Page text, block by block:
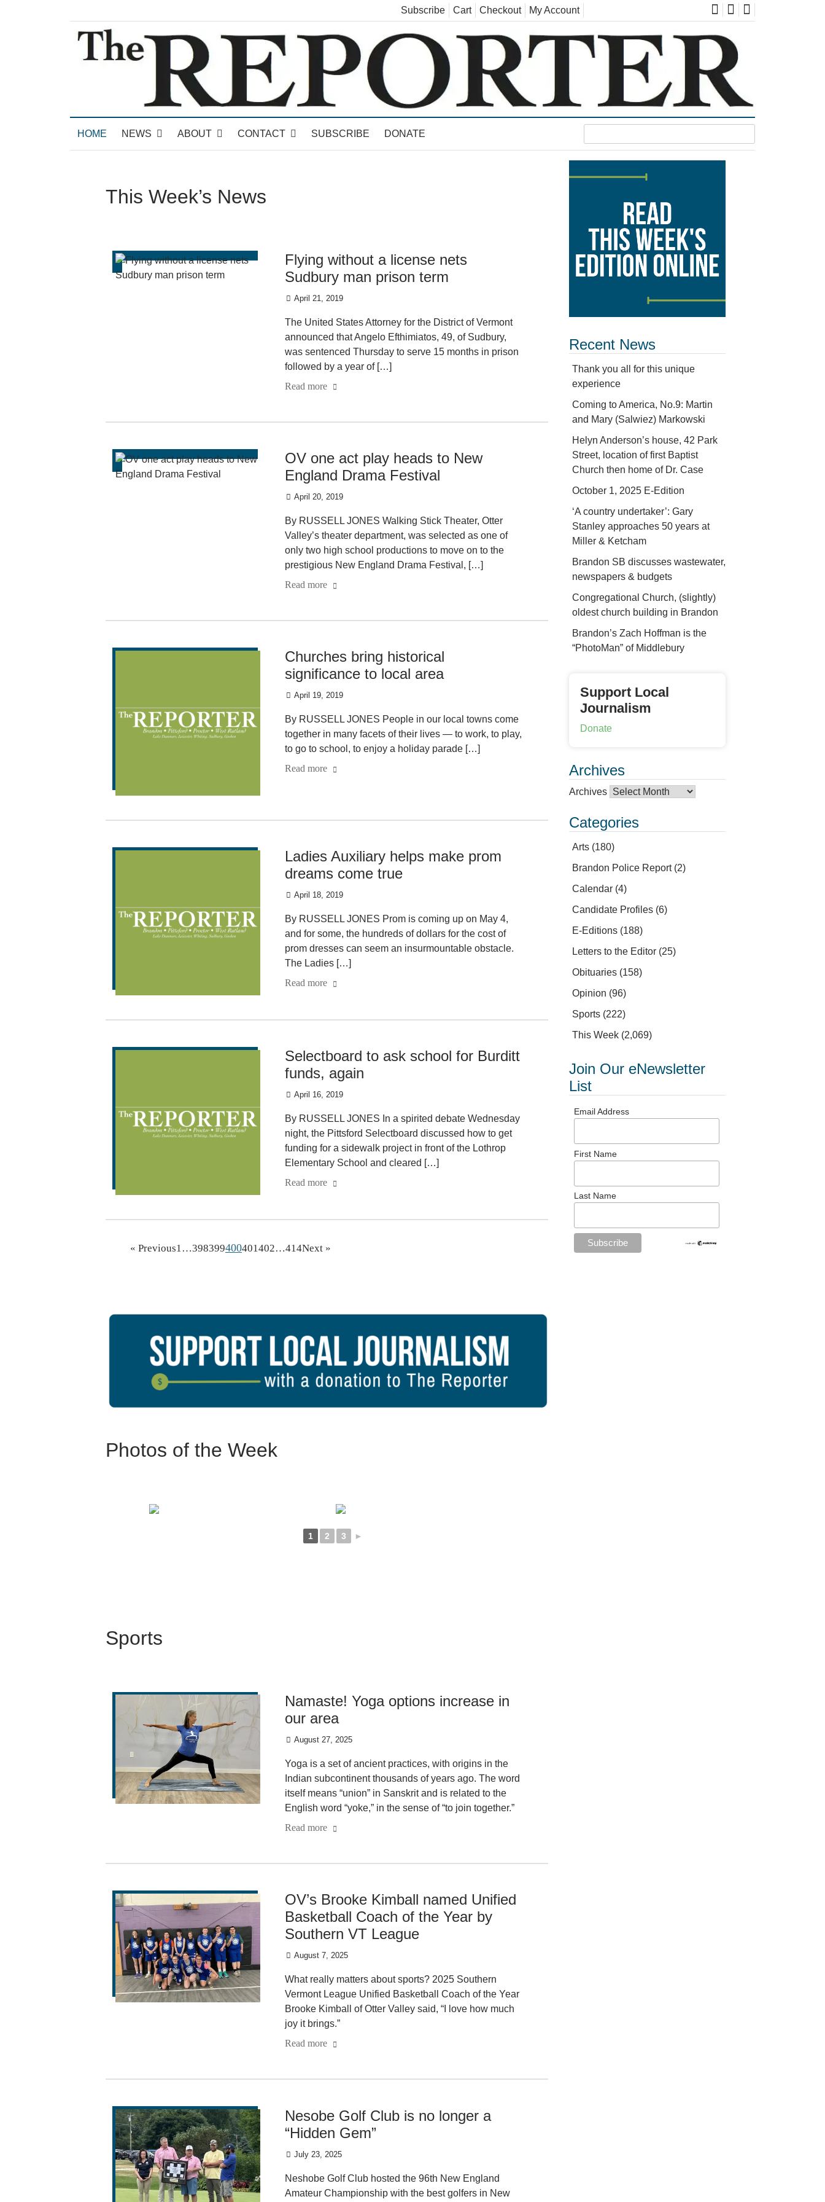
Subscribe Cart Checkout My Account
The Brandon Reporter
HOME
NEWS ABOUT CONTACT SUBSCRIBE DONATE
This Week’s News
Flying without a license nets
Sudbury man prison term
April 21, 2019
The United States Attorney for the District of Vermont
announced that Angelo Efthimiatos, 49, of Sudbury,
was sentenced Thursday to serve 15 months in prison
followed by a year of […]
Read more
OV one act play heads to New
England Drama Festival
April 20, 2019
By RUSSELL JONES Walking Stick Theater, Otter
Valley’s theater department, was selected as one of
only two high school productions to move on to the
prestigious New England Drama Festival, […]
Read more
Churches bring historical
significance to local area
April 19, 2019
By RUSSELL JONES People in our local towns come
together in many facets of their lives — to work, to play,
to go to school, to enjoy a holiday parade […]
Read more
Ladies Auxiliary helps make prom
dreams come true
April 18, 2019
By RUSSELL JONES Prom is coming up on May 4,
and for some, the hundreds of dollars for the cost of
prom dresses can seem an insurmountable obstacle.
The Ladies […]
Read more
Selectboard to ask school for Burditt
funds, again
April 16, 2019
By RUSSELL JONES In a spirited debate Wednesday
night, the Pittsford Selectboard discussed how to get
funding for a sidewalk project in front of the Lothrop
Elementary School and cleared […]
Read more
« Previous1 …398399400401402…414Next »
Photos of the Week
1 2 3 ►
Sports
Namaste! Yoga options increase in
our area
August 27, 2025
Yoga is a set of ancient practices, with origins in the
Indian subcontinent thousands of years ago. The word
itself means “union” in Sanskrit and is related to the
English word “yoke,” in the sense of “to join together.”
Read more
OV’s Brooke Kimball named Unified
Basketball Coach of the Year by
Southern VT League
August 7, 2025
What really matters about sports? 2025 Southern
Vermont League Unified Basketball Coach of the Year
Brooke Kimball of Otter Valley said, “I love how much
joy it brings.”
Read more
Nesobe Golf Club is no longer a
“Hidden Gem”
July 23, 2025
Neshobe Golf Club hosted the 96th New England
Amateur Championship with the best golfers in New
Recent News
Thank you all for this unique
experience
Coming to America, No.9: Martin
and Mary (Salwiez) Markowski
Helyn Anderson’s house, 42 Park
Street, location of first Baptist
Church then home of Dr. Case
October 1, 2025 E-Edition
‘A country undertaker’: Gary
Stanley approaches 50 years at
Miller & Ketcham
Brandon SB discusses wastewater,
newspapers & budgets
Congregational Church, (slightly)
oldest church building in Brandon
Brandon’s Zach Hoffman is the
“PhotoMan” of Middlebury
Support Local
Journalism
Donate
Archives
Archives
Categories
Arts (180)
Brandon Police Report(2)
Calendar (4)
Candidate Profiles (6)
E-Editions (188)
Letters to the Editor (25)
Obituaries (158)
Opinion (96)
Sports (222)
This Week (2,069)
Join Our eNewsletter
List
Email Address
First Name
Last Name